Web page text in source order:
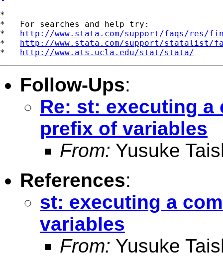
*
*   For searches and help try:
* http://www.stata.com/support/faqs/res/
* http://www.stata.com/support/statalist/
* http://www.ats.ucla.edu/stat/stata/
Follow-Ups:
Re: st: executing a
prefix of variables
From: Yusuke
References:
st: executing a
variables
From: Yusuke